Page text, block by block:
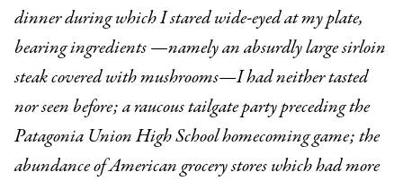
dinner during which I stared wide-eyed at my plate,
bearing ingredients —namely an absurdly large sirloin
steak covered with mushrooms—I had neither tasted
nor seen before; a raucous tailgate party preceding the
Patagonia Union High School homecoming game; the
abundance of American grocery stores which had more